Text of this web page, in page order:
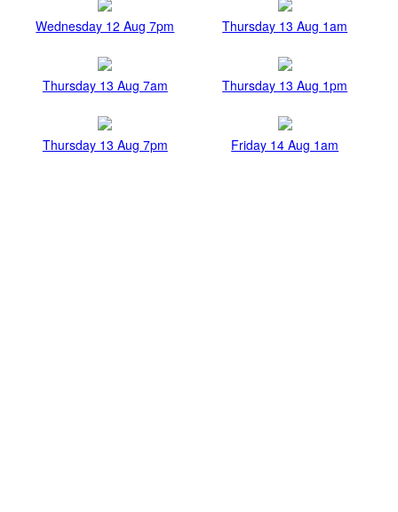
Wednesday 12 Aug 7pm Thursday 13 Aug 1am
Thursday 13 Aug 7am Thursday 13 Aug 1pm
Thursday 13 Aug 7pm Friday 14 Aug 1am